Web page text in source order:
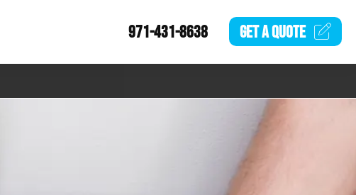
971-431-8638 GET AQUOTE